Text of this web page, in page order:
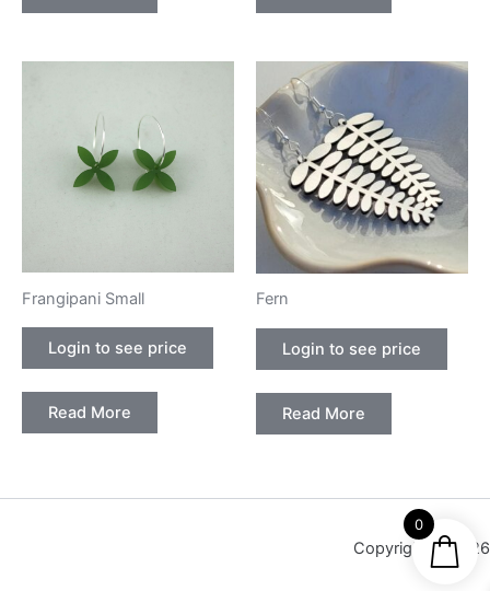
Frangipani Small
Login to see price
Read More
Fern
Login to see price
Read More
Copyright © 2026
0